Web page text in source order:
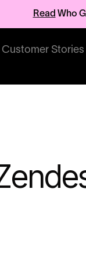
Read Who
Customer Stories